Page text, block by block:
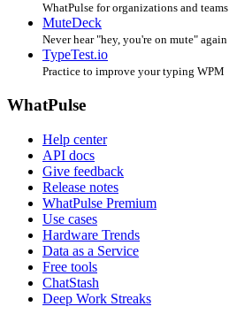
WhatPulse for organizations and teams
MuteDeck
Never hear "hey, you're on mute" again
TypeTest.io
Practice to improve your typing WPM
WhatPulse
Help center
API docs
Give feedback
Release notes
WhatPulse Premium
Use cases
Hardware Trends
Data as a Service
Free tools
ChatStash
Deep Work Streaks